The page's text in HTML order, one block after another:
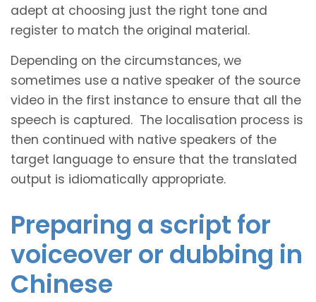
adept at choosing just the right tone and
register to match the original material.
Depending on the circumstances, we
sometimes use a native speaker of the source
video in the first instance to ensure that all the
speech is captured. The localisation process is
then continued with native speakers of the
target language to ensure that the translated
output is idiomatically appropriate.
Preparing a script for
voiceover or dubbing in
Chinese